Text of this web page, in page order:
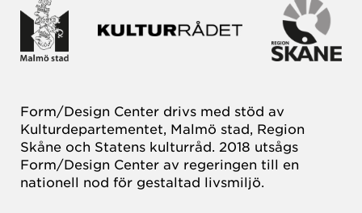
Form/Design Center drivs med stöd av
Kulturdepartementet, Malmö stad, Region
Skåne och Statens kulturråd. 2018 utsågs
Form/Design Center av regeringen till en
nationell nod för gestaltad livsmiljö.